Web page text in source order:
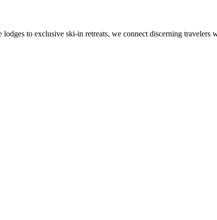
to exclusive ski-in retreats, we connect discerning travelers